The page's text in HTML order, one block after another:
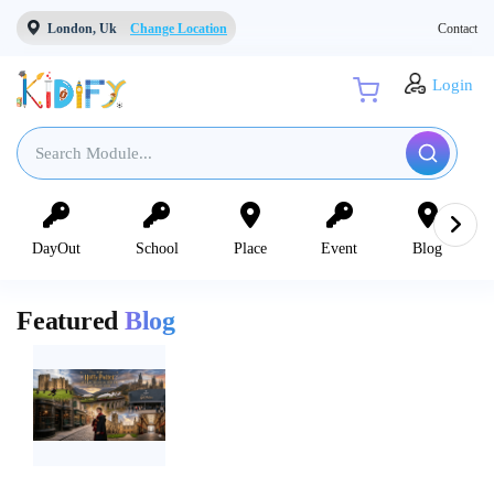
London, Uk Change Location Contact
Login
DayOut School Place Event Blog
Featured Blog